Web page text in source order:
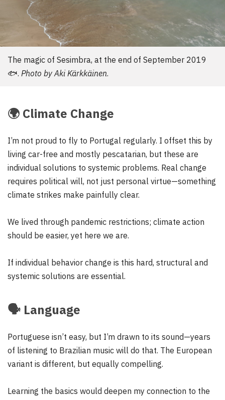
The magic of Sesimbra, at the end of September 2019
🐟. Photo by Aki Kärkkäinen.
🌍 Climate Change
I’m not proud to fly to Portugal regularly. I offset this by
living car-free and mostly pescatarian, but these are
individual solutions to systemic problems. Real change
requires political will, not just personal virtue—something
climate strikes make painfully clear.
We lived through pandemic restrictions; climate action
should be easier, yet here we are.
If individual behavior change is this hard, structural and
systemic solutions are essential.
🗣️ Language
Portuguese isn’t easy, but I’m drawn to its sound—years
of listening to Brazilian music will do that. The European
variant is different, but equally compelling.
Learning the basics would deepen my connection to the